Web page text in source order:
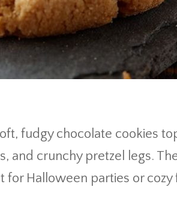
fudgy chocolate cookies
and crunchy pretzel legs.
Halloween parties or cozy